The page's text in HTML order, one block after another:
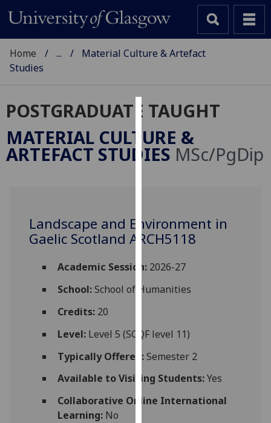
Cookies
We
use
user
experience
and
allow
personalised
third
parties.
You
can
find
out
Home ...
Material Culture & Artefact
Studies
POSTGRADUATE TAUGHT
MATERIAL CULTURE &
ARTEFACT STUDIES MSc/PgDip
Landscape and Environment in
Gaelic Scotland ARCH5118
Academic Session:2026-27
School:School of Humanities
Credits:20
Level:Level 5 (SCQF level 11)
Typically Offered:Semester 2
Available to Visiting Students:Yes
Collaborative Online International
Learning:No